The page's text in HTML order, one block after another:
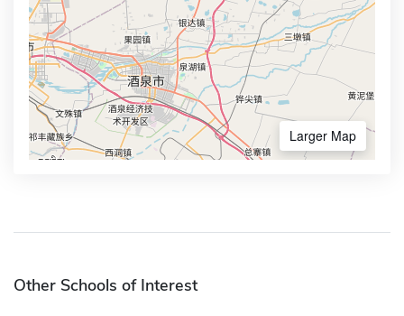
Larger Map
Other Schools of Interest